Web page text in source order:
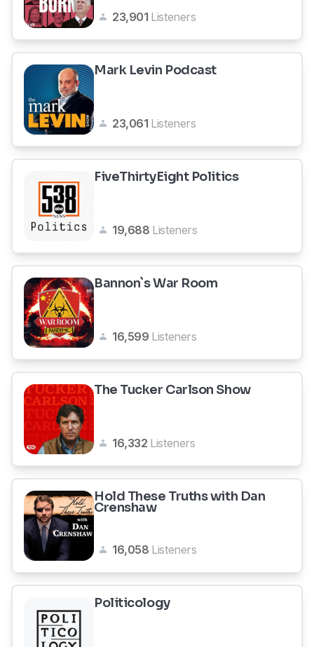
23,901 Listeners
Mark Levin Podcast
23,061 Listeners
FiveThirtyEight Politics
19,688 Listeners
Bannon`s War Room
16,599 Listeners
The Tucker Carlson Show
16,332 Listeners
Hold These Truths with Dan
Crenshaw
16,058 Listeners
Politicology